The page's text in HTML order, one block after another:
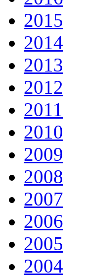
2015
2014
2013
2012
2011
2010
2009
2008
2007
2006
2005
2004